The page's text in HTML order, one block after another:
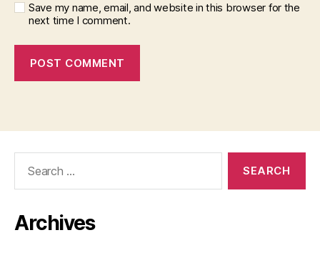
Save my name, email, and website in this browser for the
next time I comment.
Archives